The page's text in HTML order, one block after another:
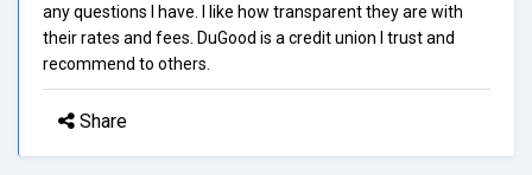
any questions I have. I like how transparent they are with
their rates and fees. DuGood is a credit union I trust and
recommend to others.
Share